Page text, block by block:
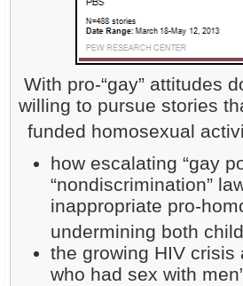
With pro-“gay” attitudes
willing to pursue stories
funded homosexual
how escalating “gay
“nondiscrimination”
inappropriate pro-
undermining both
the growing HIV crisis
who had sex with